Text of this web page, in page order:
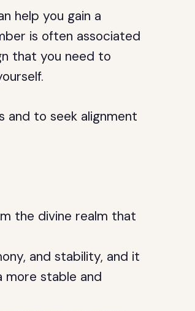
help you gain a
is often associated
that you need to
and to seek alignment
the divine realm that
and stability, and it
more stable and